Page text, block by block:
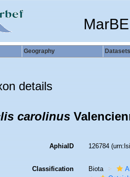
Geography Datasets
details
carolinus
AphiaID 126784
Classification Biota